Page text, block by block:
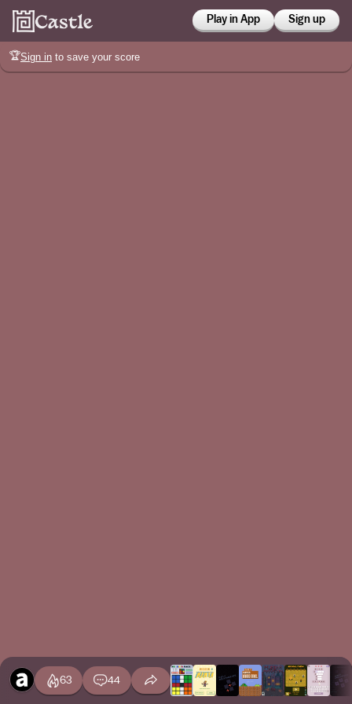
Play in App Sign up
🏆Sign in to save your score
63 44